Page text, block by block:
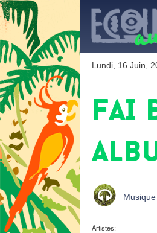
Lundi, 16 Juin,
FAI
Musique
Artistes: